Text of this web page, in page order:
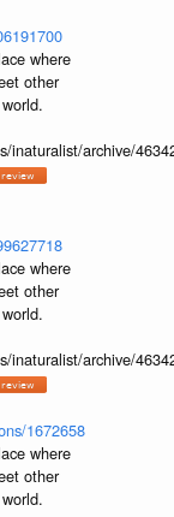
where
other
archive/
where
other
archive/
1672658
where
other